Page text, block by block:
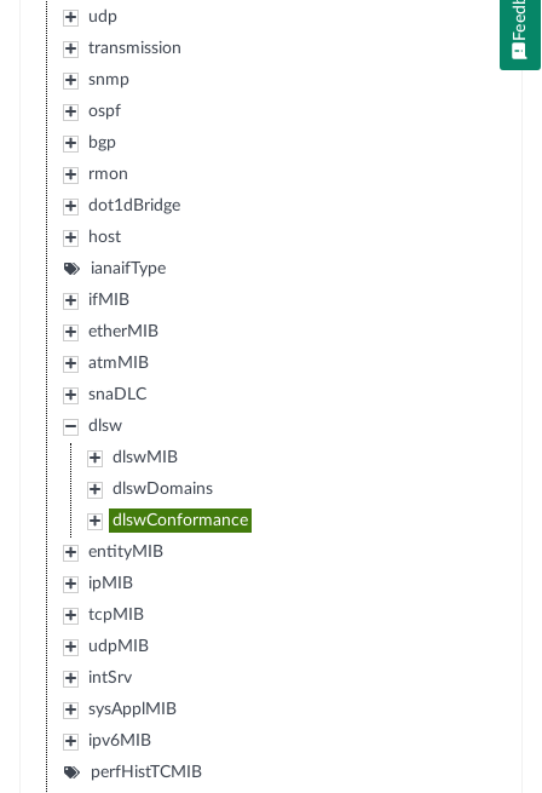
udp
transmission
snmp
ospf
bgp
rmon
dot1dBridge
host
ianaifType
ifMIB
etherMIB
atmMIB
snaDLC
dlsw
dlswMIB
dlswDomains
dlswConformance
entityMIB
ipMIB
tcpMIB
udpMIB
intSrv
sysApplMIB
ipv6MIB
perfHistTCMIB